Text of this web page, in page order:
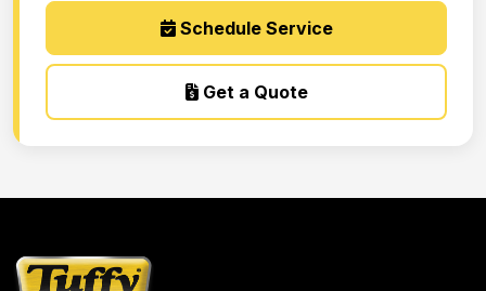
Schedule Service
Get a Quote